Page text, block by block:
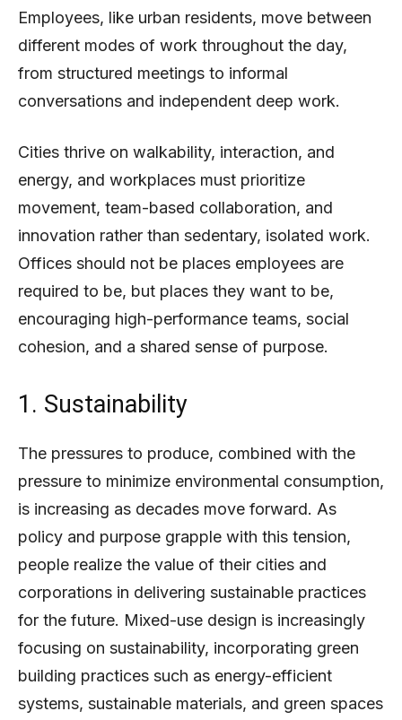
Employees, like urban residents, move between
different modes of work throughout the day,
from structured meetings to informal
conversations and independent deep work.
Cities thrive on walkability, interaction, and
energy, and workplaces must prioritize
movement, team-based collaboration, and
innovation rather than sedentary, isolated work.
Offices should not be places employees are
required to be, but places they want to be,
encouraging high-performance teams, social
cohesion, and a shared sense of purpose.
1. Sustainability
The pressures to produce, combined with the
pressure to minimize environmental consumption,
is increasing as decades move forward. As
policy and purpose grapple with this tension,
people realize the value of their cities and
corporations in delivering sustainable practices
for the future. Mixed-use design is increasingly
focusing on sustainability, incorporating green
building practices such as energy-efficient
systems, sustainable materials, and green spaces